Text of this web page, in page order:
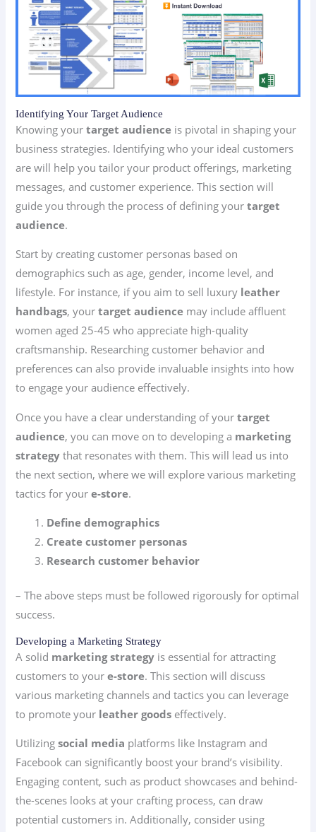
Identifying Your Target Audience
Knowing yourtarget audience is pivotal in shaping your
business strategies. Identifying who your ideal customers
are will help you tailor your product offerings, marketing
messages, and customer experience. This section will
guide you through the process of defining yourtarget
audience.
Start by creating customer personas based on
demographics such as age, gender, income level, and
lifestyle. For instance, if you aim to sell luxury leather
handbags, yourtarget audience may include affluent
women aged 25-45 who appreciate high-quality
craftsmanship. Researching customer behavior and
preferences can also provide invaluable insights into how
to engage your audience effectively.
Once you have a clear understanding of yourtarget
audience, you can move on to developing a marketing
strategy that resonates with them. This will lead us into
the next section, where we will explore various marketing
tactics for youre-store.
Define demographics
Create customer personas
Research customer behavior
– The above steps must be followed rigorously for optimal
success.
Developing a Marketing Strategy
A solid marketing strategy is essential for attracting
customers to youre-store. This section will discuss
various marketing channels and tactics you can leverage
to promote your leather goods effectively.
Utilizingsocial media platforms like Instagram and
Facebook can significantly boost your brand’s visibility.
Engaging content, such as product showcases and behind-
the-scenes looks at your crafting process, can draw
potential customers in. Additionally, consider using